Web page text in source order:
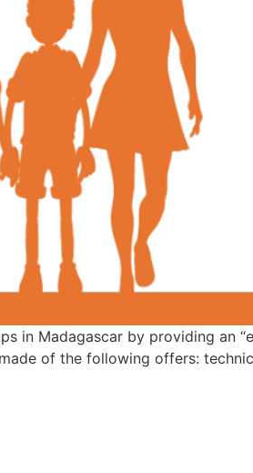
in Madagascar by providing an
of the following offers: